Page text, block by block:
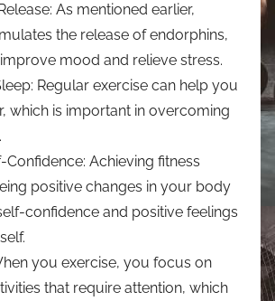
As mentioned earlier,
the release of endorphins,
mood and relieve stress.
Regular exercise can help you
which is important in overcoming
Confidence: Achieving fitness
positive changes in your body
confidence and positive feelings
you exercise, you focus on
that require attention, which